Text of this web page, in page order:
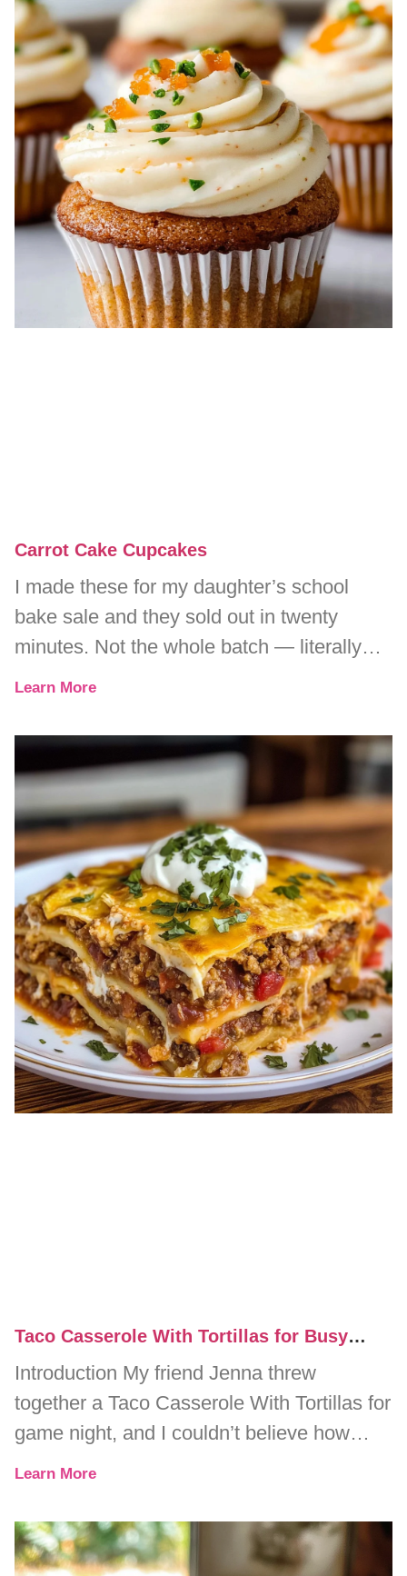
Carrot Cake Cupcakes
I made these for my daughter’s school
bake sale and they sold out in twenty
minutes. Not the whole batch — literally
every single one.
Learn More
Taco Casserole With Tortillas for Busy
Introduction My friend Jenna threw
together a Taco Casserole With Tortillas for
game night, and I couldn’t believe how
quickly it disappeared. One minute, we
Learn More